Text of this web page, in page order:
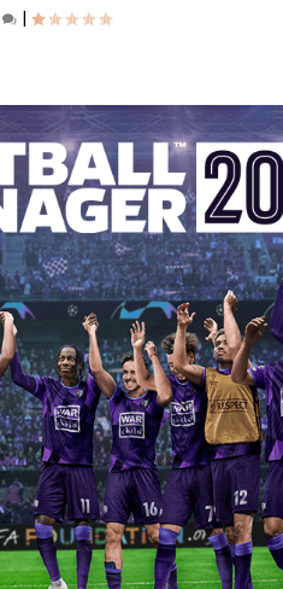
|